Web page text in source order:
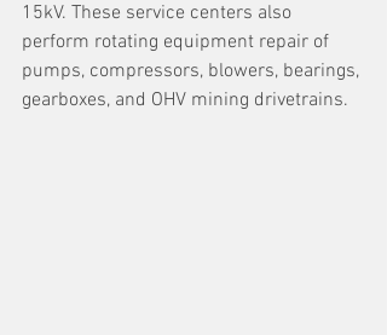
15kV. These service centers also
perform rotating equipment repair of
pumps, compressors, blowers, bearings,
gearboxes, and OHV mining drivetrains.